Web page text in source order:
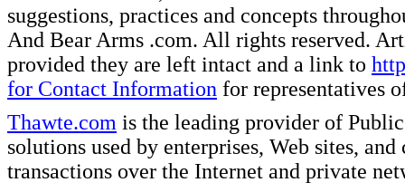
suggestions, practices and concepts
And Bear Arms .com. All rights reserved.
provided they are left intact and a link to
for Contact Information for representatives
Thawte.com is the leading provider of
solutions used by enterprises, Web sites,
transactions over the Internet and private